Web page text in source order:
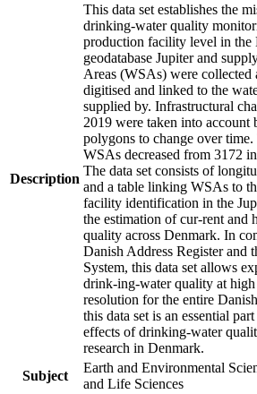
Description
This data set establishes the
drinking-water quality
production facility level in the
geodatabase Jupiter and
Areas (WSAs) were
digitised and linked to the
supplied by. Infrastructural
2019 were taken into
polygons to change over
WSAs decreased from 3172
The data set consists of
and a table linking WSAs to
facility identification in the
the estimation of cur-rent and
quality across Denmark. In
Danish Address Register and
System, this data set allows
drink-ing-water quality at high
resolution for the entire
this data set is an essential
effects of drinking-water
research in Denmark.
Subject
Earth and Environmental
and Life Sciences